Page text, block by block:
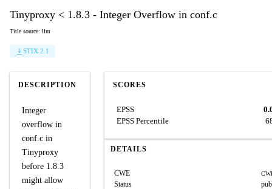
Tinyproxy < 1.8.3 - Integer Overflow in conf.c
Title source: llm
STIX 2.1
DESCRIPTION
Integer
overflow in
conf.c in
Tinyproxy
before 1.8.3
might allow
SCORES
EPSS
EPSS Percentile
DETAILS
CWE
Status